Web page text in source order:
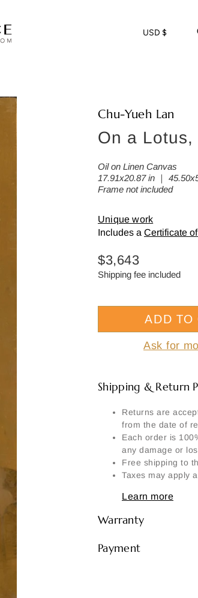
USD $
Need more
Please leave us your
Another part:
Chu-Yueh Lan
On a Lotus,
Oil on Linen Canvas
17.91x20.87 in ｜
Frame not included
Unique work
Includes a Certificate
Regular
price
$3,643
Shipping fee included
ADD TO
Ask for
Shipping & Return
Returns are
from the date of
Each order is
any damage or
Free shipping to
Taxes may apply
Learn more
Warranty
Payment